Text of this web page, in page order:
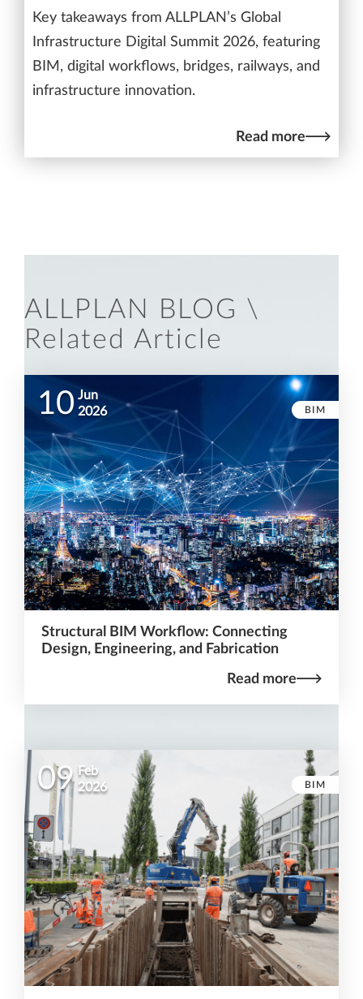
Key takeaways from ALLPLAN’s Global
Infrastructure Digital Summit 2026, featuring
BIM, digital workflows, bridges, railways, and
infrastructure innovation.
Read more
ALLPLAN BLOG \
Related Article
BIM
10 Jun
2026
Structural BIM Workflow: Connecting
Design, Engineering, and Fabrication
Read more
BIM
09 Feb
2026